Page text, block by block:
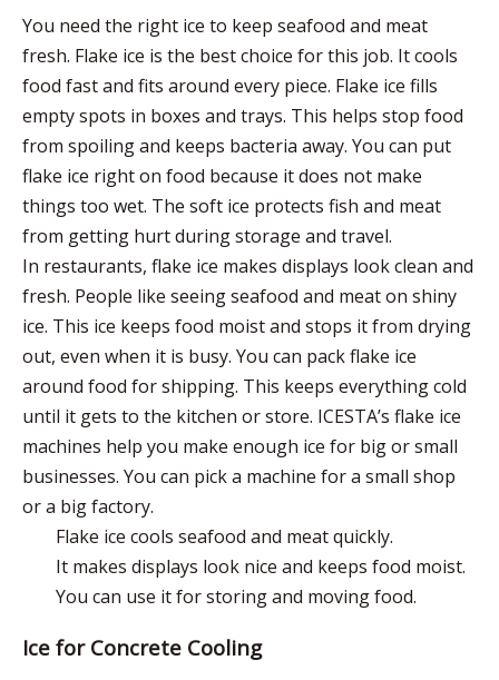
You need the right ice to keep seafood and meat
fresh. Flake ice is the best choice for this job. It cools
food fast and fits around every piece. Flake ice fills
empty spots in boxes and trays. This helps stop food
from spoiling and keeps bacteria away. You can put
flake ice right on food because it does not make
things too wet. The soft ice protects fish and meat
from getting hurt during storage and travel.
In restaurants, flake ice makes displays look clean and
fresh. People like seeing seafood and meat on shiny
ice. This ice keeps food moistand stops it from drying
out, even when it is busy. You can pack flake ice
around food for shipping. This keeps everything cold
until it gets to the kitchen or store. ICESTA’s flake ice
machines help you make enough ice for big or small
businesses. You can pick a machine for a small shop
or a big factory.
Flake ice cools seafood and meat quickly.
It makes displays look nice and keeps food moist.
You can use it for storing and moving food.
Ice for Concrete Cooling